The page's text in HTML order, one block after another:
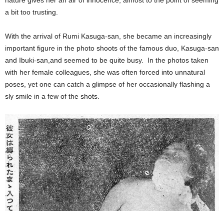
a bit too trusting.
With the arrival of Rumi Kasuga-san, she became an increasingly
important figure in the photo shoots of the famous duo, Kasuga-san
and Ibuki-san,and seemed to be quite busy. In the photos taken
with her female colleagues, she was often forced into unnatural
poses, yet one can catch a glimpse of her occasionally flashing a
sly smile in a few of the shots.